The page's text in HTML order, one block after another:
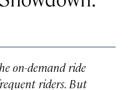
on-demand ride
riders. But